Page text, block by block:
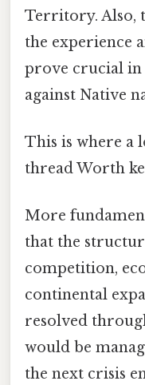
Territory. Also,
the experience
prove crucial in
against Native
This is where a
thread Worth
More
that the
competition,
continental
resolved
would be
the next crisis